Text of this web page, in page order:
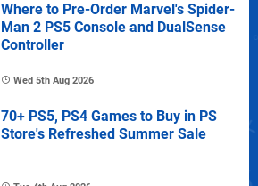
Where to Pre-Order Marvel's Spider-
Man 2 PS5 Console and DualSense
Controller
Wed 5th Aug 2026
70+ PS5, PS4 Games to Buy in PS
Store's Refreshed Summer Sale